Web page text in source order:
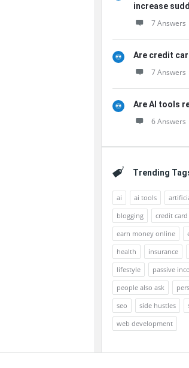
increase
7 Answers
Are credit
7 Answers
Are AI tools
6 Answers
Trending
ai ai tools
blogging
credit card
earn money online
health
insurance
lifestyle
passive
people also ask
seo
side hustles
web development